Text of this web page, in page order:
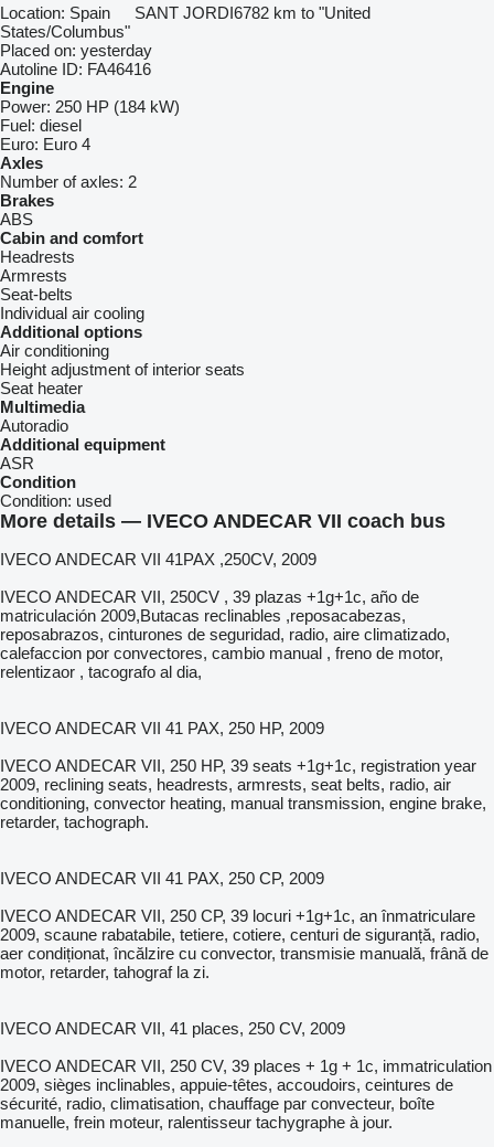
Location: Spain SANT JORDI6782 km to "United
States/Columbus"
Placed on: yesterday
Autoline ID: FA46416
Engine
Power: 250 HP (184 kW)
Fuel: diesel
Euro: Euro 4
Axles
Number of axles: 2
Brakes
ABS
Cabin and comfort
Headrests
Armrests
Seat-belts
Individual air cooling
Additional options
Air conditioning
Height adjustment of interior seats
Seat heater
Multimedia
Autoradio
Additional equipment
ASR
Condition
Condition: used
More details — IVECO ANDECAR VII coach bus
IVECO ANDECAR VII 41PAX ,250CV, 2009
IVECO ANDECAR VII, 250CV , 39 plazas +1g+1c, año de
matriculación 2009,Butacas reclinables ,reposacabezas,
reposabrazos, cinturones de seguridad, radio, aire climatizado,
calefaccion por convectores, cambio manual , freno de motor,
relentizaor , tacografo al dia,
IVECO ANDECAR VII 41 PAX, 250 HP, 2009
IVECO ANDECAR VII, 250 HP, 39 seats +1g+1c, registration year
2009, reclining seats, headrests, armrests, seat belts, radio, air
conditioning, convector heating, manual transmission, engine brake,
retarder, tachograph.
IVECO ANDECAR VII 41 PAX, 250 CP, 2009
IVECO ANDECAR VII, 250 CP, 39 locuri +1g+1c, an înmatriculare
2009, scaune rabatabile, tetiere, cotiere, centuri de siguranță, radio,
aer condiționat, încălzire cu convector, transmisie manuală, frână de
motor, retarder, tahograf la zi.
IVECO ANDECAR VII, 41 places, 250 CV, 2009
IVECO ANDECAR VII, 250 CV, 39 places + 1g + 1c, immatriculation
2009, sièges inclinables, appuie-têtes, accoudoirs, ceintures de
sécurité, radio, climatisation, chauffage par convecteur, boîte
manuelle, frein moteur, ralentisseur tachygraphe à jour.